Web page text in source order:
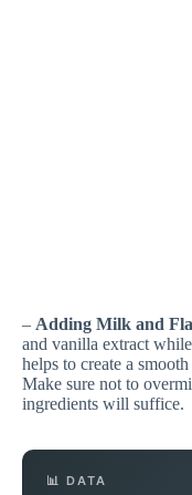
– Adding Milk and
and vanilla extract
helps to create a
Make sure not to
ingredients will suffice.
📊 DATA